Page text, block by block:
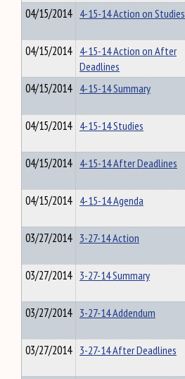
04/15/2014 4-15-14 Action on Studies
04/15/2014 4-15-14 Action on After
Deadlines
04/15/2014 4-15-14 Summary
04/15/2014 4-15-14 Studies
04/15/2014 4-15-14 After Deadlines
04/15/2014 4-15-14 Agenda
03/27/2014 3-27-14 Action
03/27/2014 3-27-14 Summary
03/27/2014 3-27-14 Addendum
03/27/2014 3-27-14 After Deadlines